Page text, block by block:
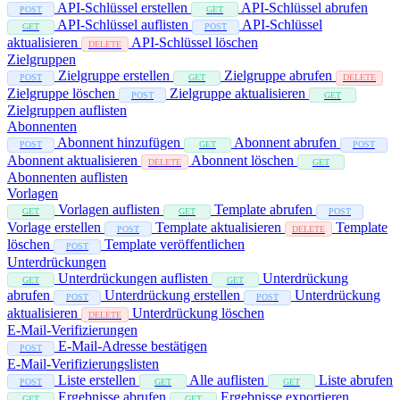
POST API-Schlüssel erstellen GET API-Schlüssel abrufen
GET API-Schlüssel auflisten POST
API-Schlüssel
aktualisieren
DELETE
API-Schlüssel löschen
Zielgruppen
POST Zielgruppe erstellen GET Zielgruppe abrufen DELETE
Zielgruppe löschen POST Zielgruppe aktualisieren GET
Zielgruppen auflisten
Abonnenten
POST Abonnent hinzufügen GET Abonnent abrufen POST
Abonnent aktualisieren DELETE Abonnent löschen GET
Abonnenten auflisten
Vorlagen
GET Vorlagen auflisten GET Template abrufen POST
Vorlage erstellen POST Template aktualisieren DELETE
Template
löschen
POST
Template veröffentlichen
Unterdrückungen
GET Unterdrückungen auflisten GET
Unterdrückung
abrufen
POST Unterdrückung erstellen POST
Unterdrückung
aktualisieren
DELETE
Unterdrückung löschen
E-Mail-Verifizierungen
POST
E-Mail-Adresse bestätigen
E-Mail-Verifizierungslisten
POST Liste erstellen GET Alle auflisten GET Liste abrufen